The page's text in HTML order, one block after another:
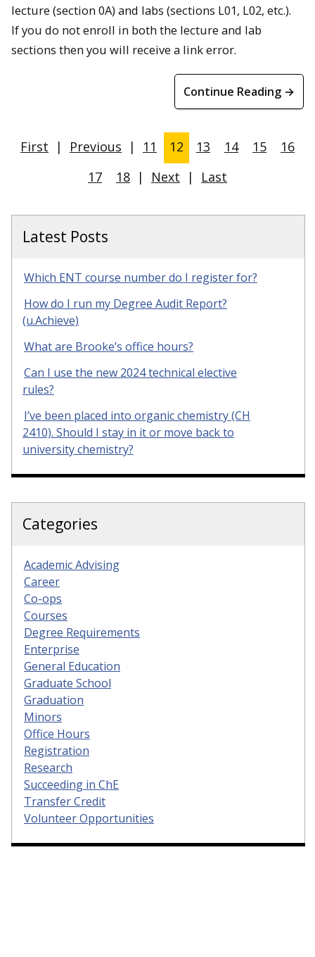
lecture (section 0A) and labs (sections L01, L02, etc.).
If you do not enroll in both the lecture and lab
sections then you will receive a link error.
Continue Reading →
First | Previous | 11 12 13 14 15
16
17
18 | Next | Last
Latest Posts
Which ENT course number do I register for?
How do I run my Degree Audit Report?
(u.Achieve)
What are Brooke’s office hours?
Can I use the new 2024 technical elective
rules?
I’ve been placed into organic chemistry (CH
2410). Should I stay in it or move back to
university chemistry?
Categories
Academic Advising
Career
Co-ops
Courses
Degree Requirements
Enterprise
General Education
Graduate School
Graduation
Minors
Office Hours
Registration
Research
Succeeding in ChE
Transfer Credit
Volunteer Opportunities